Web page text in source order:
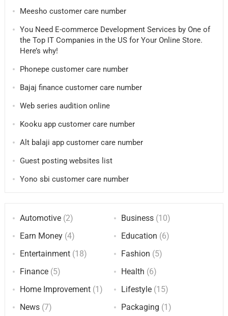
Meesho customer care number
You Need E-commerce Development Services by One of
the Top IT Companies in the US for Your Online Store.
Here’s why!
Phonepe customer care number
Bajaj finance customer care number
Web series audition online
Kooku app customer care number
Alt balaji app customer care number
Guest posting websites list
Yono sbi customer care number
Automotive(2) Business (10)
Earn Money(4) Education (6)
Entertainment(18) Fashion (5)
Finance(5) Health (6)
Home Improvement(1) Lifestyle (15)
News(7) Packaging (1)